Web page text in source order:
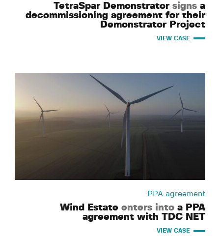
TetraSpar Demonstrator signs a
decommissioning agreement for their
Demonstrator Project
VIEW CASE
PPA agreement
Wind Estate enters into a PPA
agreement with TDC NET
VIEW CASE